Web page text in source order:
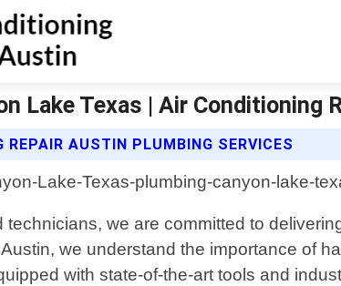
Lake Texas | Air Conditioning
REPAIR AUSTIN PLUMBING SERVICES
technicians, we are committed to
we understand the importance of
with state-of-the-art tools and